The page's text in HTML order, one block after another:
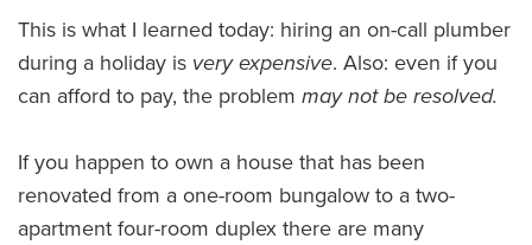
This is what I learned today: hiring an on-call plumber
during a holiday is very expensive. Also: even if you
can afford to pay, the problem may not be resolved.
If you happen to own a house that has been
renovated from a one-room bungalow to a two-
apartment four-room duplex there are many